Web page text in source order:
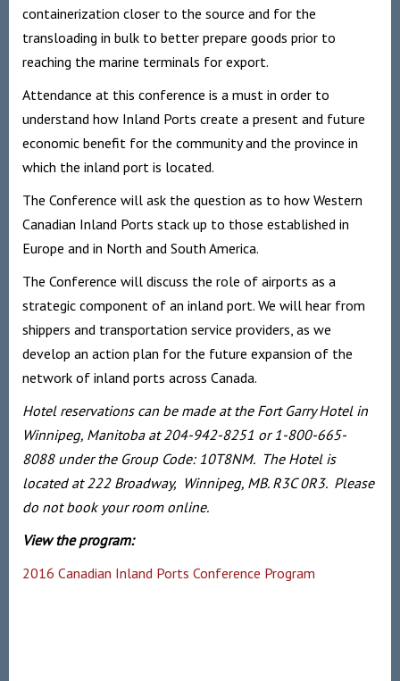
containerization closer to the source and for the
transloading in bulk to better prepare goods prior to
reaching the marine terminals for export.
Attendance at this conference is a must in order to
understand how Inland Ports create a present and future
economic benefit for the community and the province in
which the inland port is located.
The Conference will ask the question as to how Western
Canadian Inland Ports stack up to those established in
Europe and in North and South America.
The Conference will discuss the role of airports as a
strategic component of an inland port. We will hear from
shippers and transportation service providers, as we
develop an action plan for the future expansion of the
network of inland ports across Canada.
Hotel reservations can be made at the Fort Garry Hotel in
Winnipeg, Manitoba at 204-942-8251 or 1-800-665-
8088 under the Group Code: 10T8NM. The Hotel is
located at 222 Broadway, Winnipeg, MB. R3C 0R3. Please
do not book your room online.
View the program:
2016 Canadian Inland Ports Conference Program